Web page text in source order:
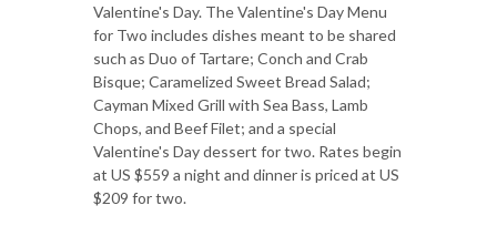
Valentine's Day. The Valentine's Day Menu
for Two includes dishes meant to be shared
such as Duo of Tartare; Conch and Crab
Bisque; Caramelized Sweet Bread Salad;
Cayman Mixed Grill with Sea Bass, Lamb
Chops, and Beef Filet; and a special
Valentine's Day dessert for two. Rates begin
at US $559 a night and dinner is priced at US
$209 for two.